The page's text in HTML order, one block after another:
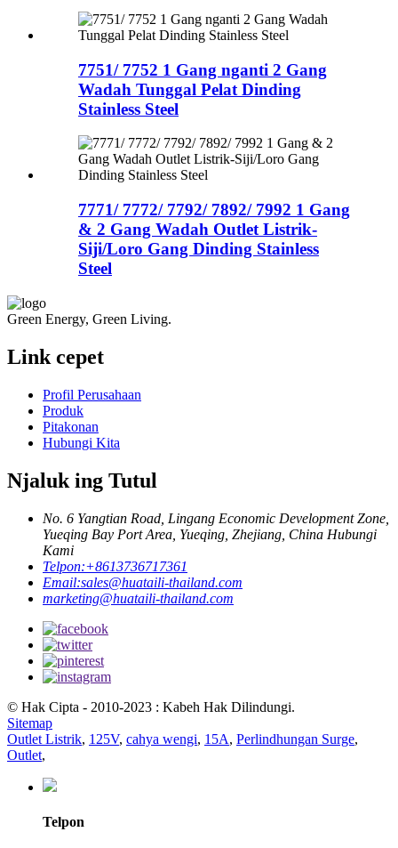
7751/ 7752 1 Gang nganti 2 Gang
Wadah Tunggal Pelat Dinding
Stainless Steel
7771/ 7772/ 7792/ 7892/ 7992 1 Gang
& 2 Gang Wadah Outlet Listrik-
Siji/Loro Gang Dinding Stainless
Steel
Green Energy, Green Living.
Link cepet
Profil Perusahaan
Produk
Pitakonan
Hubungi Kita
Njaluk ing Tutul
No. 6 Yangtian Road, Lingang Economic Development Zone,
Yueqing Bay Port Area, Yueqing, Zhejiang, China Hubungi
Kami
Telpon:+8613736717361
Email:sales@huataili-thailand.com
marketing@huataili-thailand.com
© Hak Cipta - 2010-2023 : Kabeh Hak Dilindungi.
Sitemap
Outlet Listrik, 125V, cahya wengi, 15A, Perlindhungan Surge,
Outlet,
Telpon